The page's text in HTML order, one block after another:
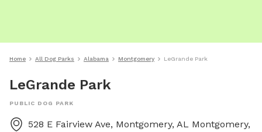
Home All Dog Parks Alabama Montgomery LeGrande Park
LeGrande Park
PUBLIC DOG PARK
528 E Fairview Ave, Montgomery, AL Montgomery,